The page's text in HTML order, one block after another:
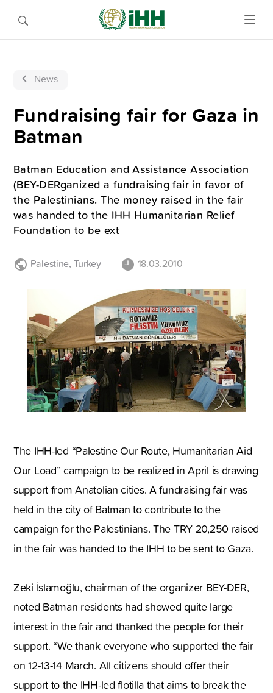
News
Fundraising fair for Gaza in
Batman
Batman Education and Assistance Association
(BEY-DERganized a fundraising fair in favor of
the Palestinians. The money raised in the fair
was handed to the IHH Humanitarian Relief
Foundation to be ext
Palestine, Turkey 18.03.2010
The IHH-led “Palestine Our Route, Humanitarian Aid
Our Load” campaign to be realized in April is drawing
support from Anatolian cities. A fundraising fair was
held in the city of Batman to contribute to the
campaign for the Palestinians. The TRY 20,250 raised
in the fair was handed to the IHH to be sent to Gaza.
Zeki İslamoğlu, chairman of the organizer BEY-DER,
noted Batman residents had showed quite large
interest in the fair and thanked the people for their
support. “We thank everyone who supported the fair
on 12-13-14 March. All citizens should offer their
support to the IHH-led flotilla that aims to break the